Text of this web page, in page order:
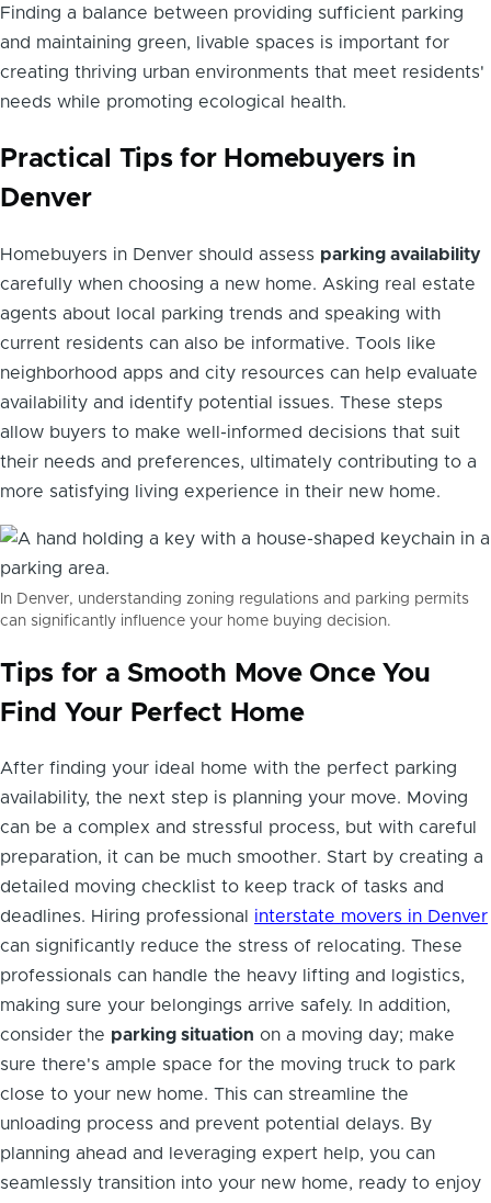
Finding a balance between providing sufficient parking
and maintaining green, livable spaces is important for
creating thriving urban environments that meet residents'
needs while promoting ecological health.
Practical Tips for Homebuyers in
Denver
Homebuyers in Denver should assess parking availability
carefully when choosing a new home. Asking real estate
agents about local parking trends and speaking with
current residents can also be informative. Tools like
neighborhood apps and city resources can help evaluate
availability and identify potential issues. These steps
allow buyers to make well-informed decisions that suit
their needs and preferences, ultimately contributing to a
more satisfying living experience in their new home.
In Denver, understanding zoning regulations and parking permits
can significantly influence your home buying decision.
Tips for a Smooth Move Once You
Find Your Perfect Home
After finding your ideal home with the perfect parking
availability, the next step is planning your move. Moving
can be a complex and stressful process, but with careful
preparation, it can be much smoother. Start by creating a
detailed moving checklist to keep track of tasks and
deadlines. Hiring professional interstate movers in Denver
can significantly reduce the stress of relocating. These
professionals can handle the heavy lifting and logistics,
making sure your belongings arrive safely. In addition,
consider the parking situation on a moving day; make
sure there's ample space for the moving truck to park
close to your new home. This can streamline the
unloading process and prevent potential delays. By
planning ahead and leveraging expert help, you can
seamlessly transition into your new home, ready to enjoy